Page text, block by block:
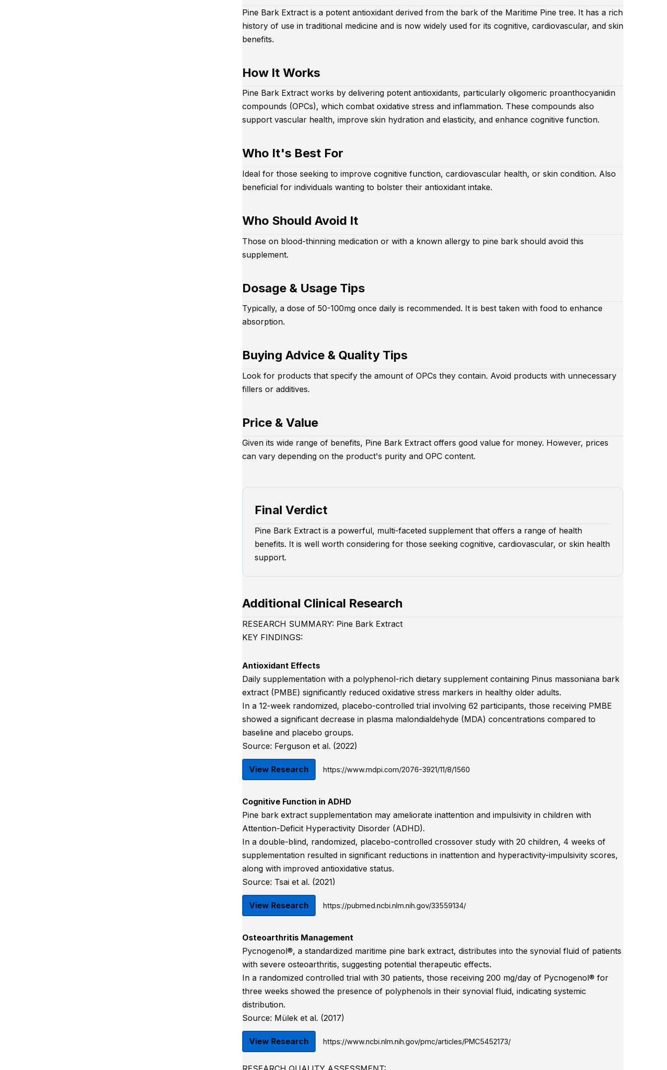
Pine Bark Extract is a potent antioxidant derived from the bark of the Maritime Pine tree. It has a rich
history of use in traditional medicine and is now widely used for its cognitive, cardiovascular, and skin
benefits.
How It Works
Pine Bark Extract works by delivering potent antioxidants, particularly oligomeric proanthocyanidin
compounds (OPCs), which combat oxidative stress and inflammation. These compounds also
support vascular health, improve skin hydration and elasticity, and enhance cognitive function.
Who It's Best For
Ideal for those seeking to improve cognitive function, cardiovascular health, or skin condition. Also
beneficial for individuals wanting to bolster their antioxidant intake.
Who Should Avoid It
Those on blood-thinning medication or with a known allergy to pine bark should avoid this
supplement.
Dosage & Usage Tips
Typically, a dose of 50-100mg once daily is recommended. It is best taken with food to enhance
absorption.
Buying Advice & Quality Tips
Look for products that specify the amount of OPCs they contain. Avoid products with unnecessary
fillers or additives.
Price & Value
Given its wide range of benefits, Pine Bark Extract offers good value for money. However, prices
can vary depending on the product's purity and OPC content.
Final Verdict
Pine Bark Extract is a powerful, multi-faceted supplement that offers a range of health
benefits. It is well worth considering for those seeking cognitive, cardiovascular, or skin health
support.
Additional Clinical Research
RESEARCH SUMMARY: Pine Bark Extract
KEY FINDINGS:
Antioxidant Effects
Daily supplementation with a polyphenol-rich dietary supplement containing Pinus massoniana bark
extract (PMBE) significantly reduced oxidative stress markers in healthy older adults.
In a 12-week randomized, placebo-controlled trial involving 62 participants, those receiving PMBE
showed a significant decrease in plasma malondialdehyde (MDA) concentrations compared to
baseline and placebo groups.
Source: Ferguson et al. (2022)
View Research https://www.mdpi.com/2076-3921/11/8/1560
Cognitive Function in ADHD
Pine bark extract supplementation may ameliorate inattention and impulsivity in children with
Attention-Deficit Hyperactivity Disorder (ADHD).
In a double-blind, randomized, placebo-controlled crossover study with 20 children, 4 weeks of
supplementation resulted in significant reductions in inattention and hyperactivity-impulsivity scores,
along with improved antioxidative status.
Source: Tsai et al. (2021)
View Research https://pubmed.ncbi.nlm.nih.gov/33559134/
Osteoarthritis Management
Pycnogenol®, a standardized maritime pine bark extract, distributes into the synovial fluid of patients
with severe osteoarthritis, suggesting potential therapeutic effects.
In a randomized controlled trial with 30 patients, those receiving 200 mg/day of Pycnogenol® for
three weeks showed the presence of polyphenols in their synovial fluid, indicating systemic
distribution.
Source: Mülek et al. (2017)
View Research https://www.ncbi.nlm.nih.gov/pmc/articles/PMC5452173/